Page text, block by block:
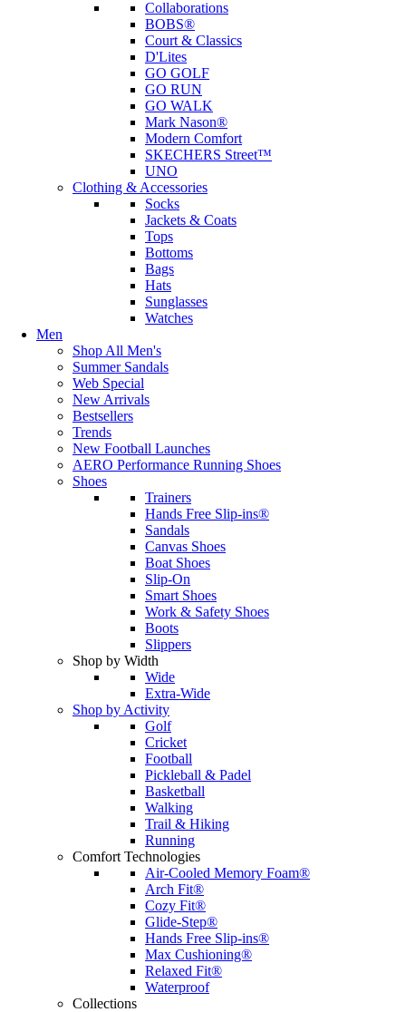
Collaborations
BOBS®
Court & Classics
D'Lites
GO GOLF
GO RUN
GO WALK
Mark Nason®
Modern Comfort
SKECHERS Street™
UNO
Clothing & Accessories
Socks
Jackets & Coats
Tops
Bottoms
Bags
Hats
Sunglasses
Watches
Men
Shop All Men's
Summer Sandals
Web Special
New Arrivals
Bestsellers
Trends
New Football Launches
AERO Performance Running Shoes
Shoes
Trainers
Hands Free Slip-ins®
Sandals
Canvas Shoes
Boat Shoes
Slip-On
Smart Shoes
Work & Safety Shoes
Boots
Slippers
Shop by Width
Wide
Extra-Wide
Shop by Activity
Golf
Cricket
Football
Pickleball & Padel
Basketball
Walking
Trail & Hiking
Running
Comfort Technologies
Air-Cooled Memory Foam®
Arch Fit®
Cozy Fit®
Glide-Step®
Hands Free Slip-ins®
Max Cushioning®
Relaxed Fit®
Waterproof
Collections